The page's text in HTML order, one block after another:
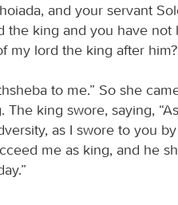
and your servant
king and you have not
my lord the king after
to me.” So she
king swore, saying,
as I swore to you
me as king, and he